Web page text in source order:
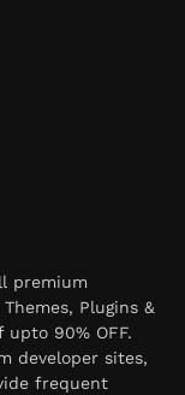
premium
Plugins &
90% OFF.
developer sites,
frequent